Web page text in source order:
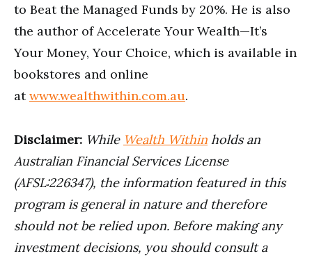
to Beat the Managed Funds by 20%. He is also
the author of Accelerate Your Wealth—It’s
Your Money, Your Choice, which is available in
bookstores and online
atwww.wealthwithin.com.au.
Disclaimer: While Wealth Within holds an
Australian Financial Services License
(AFSL:226347), the information featured in this
program is general in nature and therefore
should not be relied upon. Before making any
investment decisions, you should consult a